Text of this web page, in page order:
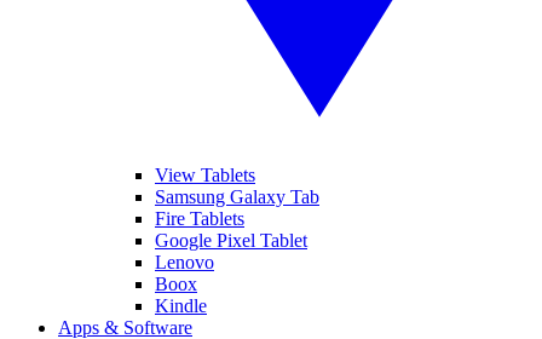
View Tablets
Samsung Galaxy Tab
Fire Tablets
Google Pixel Tablet
Lenovo
Boox
Kindle
Apps & Software